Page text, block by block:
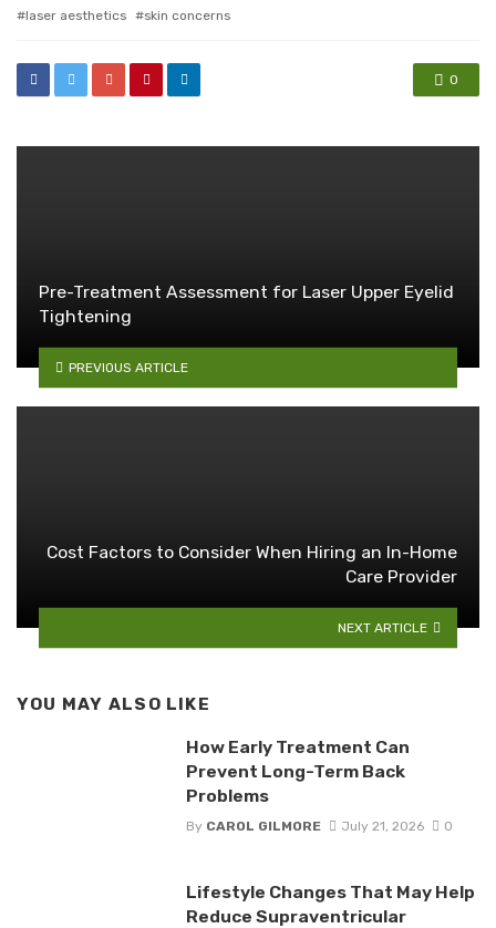
laser aesthetics
skin concerns
0
Pre-Treatment Assessment for Laser Upper Eyelid
Tightening
PREVIOUS ARTICLE
Cost Factors to Consider When Hiring an In-Home
Care Provider
NEXT ARTICLE
YOU MAY ALSO LIKE
How Early Treatment Can
Prevent Long-Term Back
Problems
By CAROL GILMORE July 21, 2026 0
Lifestyle Changes That May Help
Reduce Supraventricular